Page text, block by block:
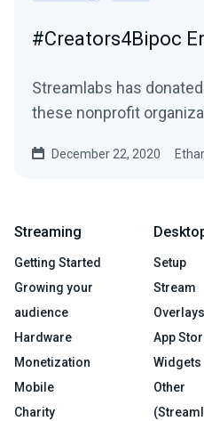
#Creators4Bipoc
Streamlabs has
these nonprofit
December 22, 2020
Streaming
Getting Started
Growing your
audience
Hardware
Monetization
Mobile
Charity
Setup
Stream
Overlays
App
Widgets
Other